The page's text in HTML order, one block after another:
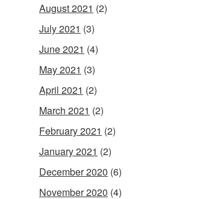
August 2021 (2)
July 2021 (3)
June 2021 (4)
May 2021 (3)
April 2021 (2)
March 2021 (2)
February 2021 (2)
January 2021 (2)
December 2020 (6)
November 2020 (4)